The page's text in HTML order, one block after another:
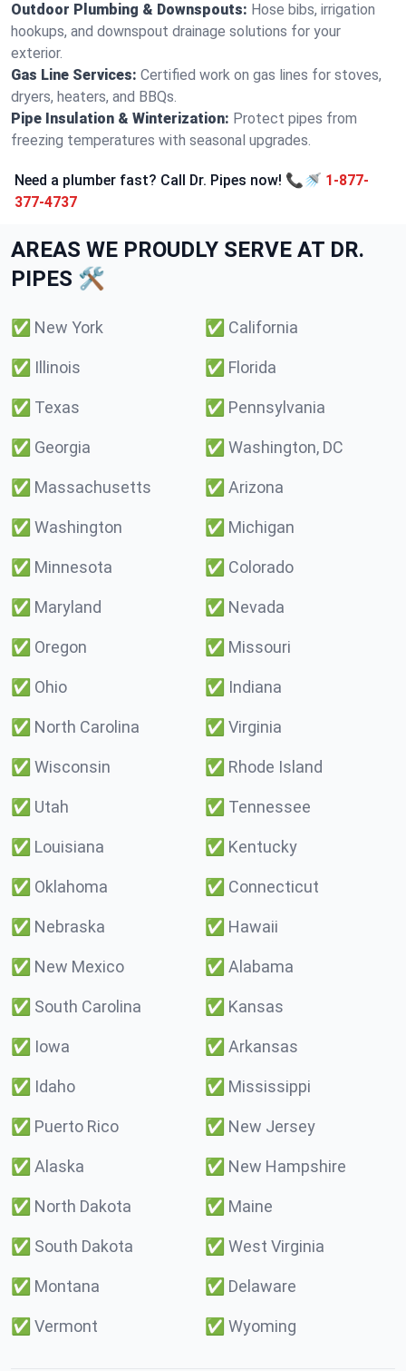
Outdoor Plumbing & Downspouts: Hose bibs, irrigation
hookups, and downspout drainage solutions for your
exterior.
Gas Line Services: Certified work on gas lines for stoves,
dryers, heaters, and BBQs.
Pipe Insulation & Winterization: Protect pipes from
freezing temperatures with seasonal upgrades.
Need a plumber fast? Call Dr. Pipes now! 📞🚿 1-877-
377-4737
AREAS WE PROUDLY SERVE AT DR.
PIPES 🛠️
✅ New York ✅ California
✅ Illinois ✅ Florida
✅ Texas ✅ Pennsylvania
✅ Georgia ✅ Washington, DC
✅ Massachusetts ✅ Arizona
✅ Washington ✅ Michigan
✅ Minnesota ✅ Colorado
✅ Maryland ✅ Nevada
✅ Oregon ✅ Missouri
✅ Ohio ✅ Indiana
✅ North Carolina ✅ Virginia
✅ Wisconsin ✅ Rhode Island
✅ Utah ✅ Tennessee
✅ Louisiana ✅ Kentucky
✅ Oklahoma ✅ Connecticut
✅ Nebraska ✅ Hawaii
✅ New Mexico ✅ Alabama
✅ South Carolina ✅ Kansas
✅ Iowa ✅ Arkansas
✅ Idaho ✅ Mississippi
✅ Puerto Rico ✅ New Jersey
✅ Alaska ✅ New Hampshire
✅ North Dakota ✅ Maine
✅ South Dakota ✅ West Virginia
✅ Montana ✅ Delaware
✅ Vermont ✅ Wyoming